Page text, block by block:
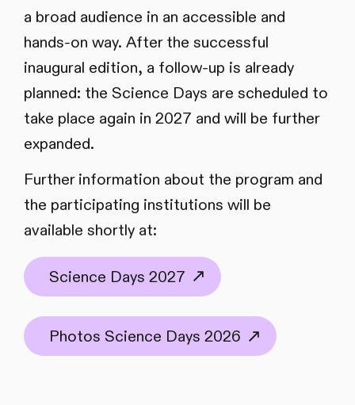
a broad audience in an accessible and
hands-on way. After the successful
inaugural edition, a follow-up is already
planned: the Science Days are scheduled to
take place again in 2027 and will be further
expanded.
Further information about the program and
the participating institutions will be
available shortly at:
Science Days 2027
Photos Science Days 2026